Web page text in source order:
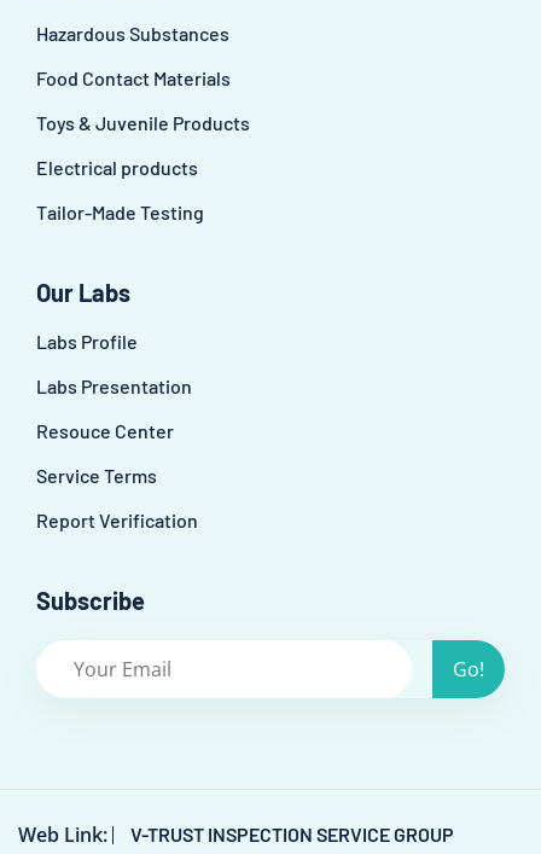
Hazardous Substances
Food Contact Materials
Toys & Juvenile Products
Electrical products
Tailor-Made Testing
Our Labs
Labs Profile
Labs Presentation
Resouce Center
Service Terms
Report Verification
Subscribe
Go!
Web Link: V-TRUST INSPECTION SERVICE GROUP